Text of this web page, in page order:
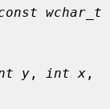
wchar_t
y , int x